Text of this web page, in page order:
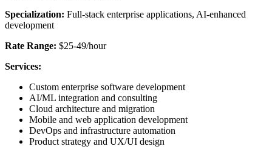
Specialization: Full-stack enterprise applications, AI-enhanced
development
Rate Range: $25-49/hour
Services:
Custom enterprise software development
AI/ML integration and consulting
Cloud architecture and migration
Mobile and web application development
DevOps and infrastructure automation
Product strategy and UX/UI design